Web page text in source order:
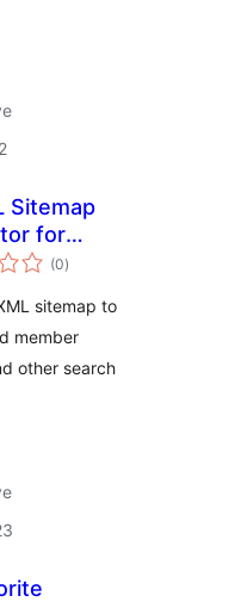
Sitemap
for
by
(0valutazioni
totali
)
sitemap to
member
other search